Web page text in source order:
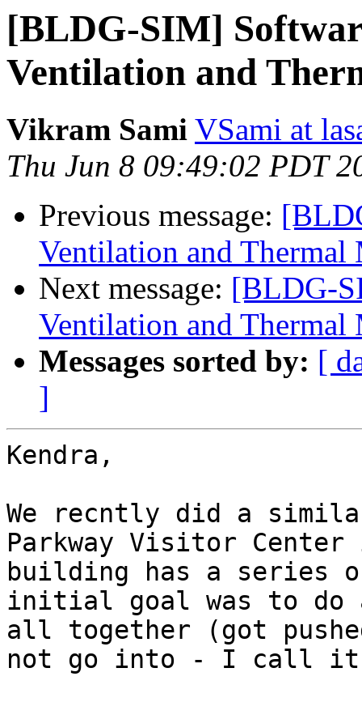
[BLDG-SIM]
Ventilation and
Vikram Sami VSami at
Thu Jun 8 09:49:02 PDT
Previous message:
Ventilation and Thermal
Next message: [BLDG-
Ventilation and Thermal
Messages sorted by: [
]
Kendra,
We recntly did a
Parkway Visitor
building has a series
initial goal was to do
all together (got
not go into - I call it